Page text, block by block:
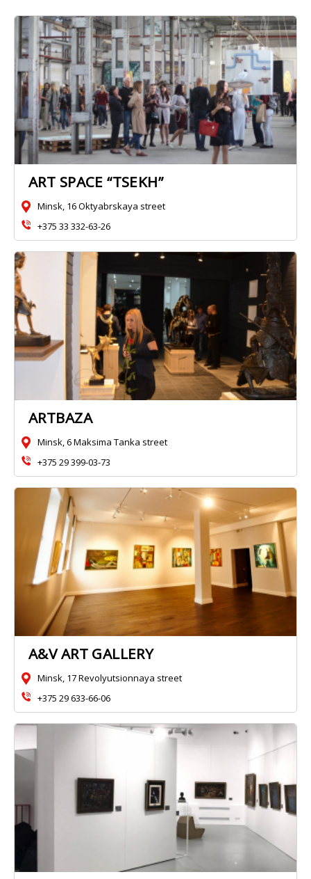
ART SPACE “TSEKH”
Minsk, 16 Oktyabrskaya street
+375 33 332-63-26
ARTBAZA
Minsk, 6 Maksima Tanka street
+375 29 399-03-73
A&V ART GALLERY
Minsk, 17 Revolyutsionnaya street
+375 29 633-66-06